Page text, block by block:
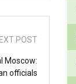
POST
Moscow:
officials